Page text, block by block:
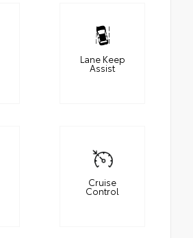
Lane Keep
Assist
Cruise
Control